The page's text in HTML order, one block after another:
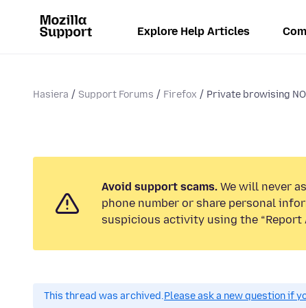
Explore Help Articles
Hasiera Support Forums Firefox Private browising
Avoid support scams. We will never
phone number or share personal
suspicious activity using the “Report
This thread was archived.Please ask a new question if